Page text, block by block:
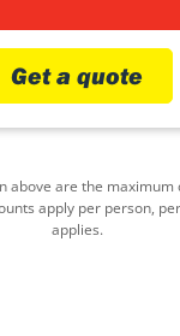
Get a quote
above are the maximum
apply per person,
applies.